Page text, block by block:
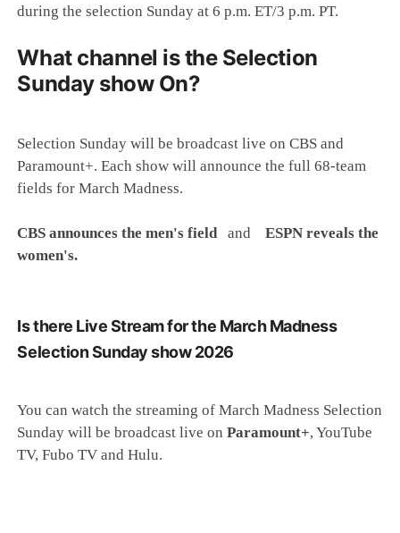
during the selection Sunday at 6 p.m. ET/3 p.m. PT.
What channel is the Selection
Sunday show On?
Selection Sunday will be broadcast live on CBS and
Paramount+. Each show will announce the full 68-team
fields for March Madness.
CBS announces the men's field andESPN reveals the
women's.
Is there Live Stream for the March Madness
Selection Sunday show 2026
You can watch the streaming of March Madness Selection
Sunday will be broadcast live onParamount+, YouTube
TV, Fubo TV and Hulu.